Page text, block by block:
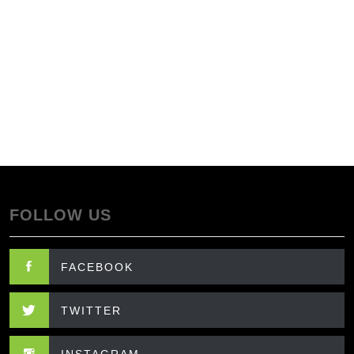
FOLLOW US
FACEBOOK
TWITTER